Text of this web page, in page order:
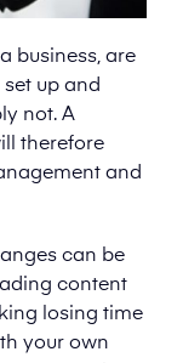
business, are
up and
not. A
therefore
and
can be
content
losing time
your own